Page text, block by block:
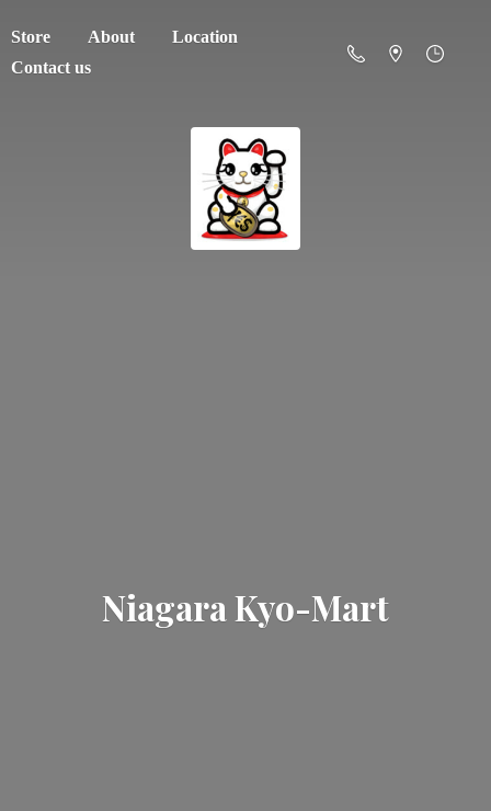
Store About
Location
Contact us
Niagara Kyo-Mart